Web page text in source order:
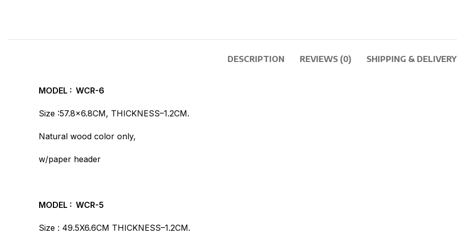
DESCRIPTION REVIEWS (0) SHIPPING & DELIVERY
MODEL : WCR-6
Size :57.8×6.8CM, THICKNESS–1.2CM.
Natural wood color only,
w/paper header
MODEL : WCR-5
Size : 49.5X6.6CM THICKNESS–1.2CM.